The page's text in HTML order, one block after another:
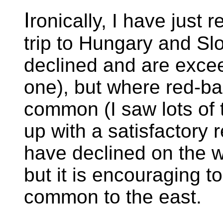
Ironically, I have just
trip to Hungary and
declined and are
one), but where red-
common (I saw lots
up with a satisfactory
have declined on the
but it is encouraging
common to the east.